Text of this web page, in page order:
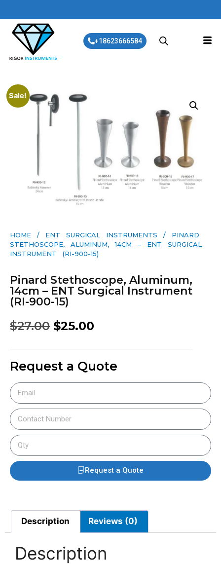
+18623666584
Sale!
HOME / ENT SURGICAL INSTRUMENTS / PINARD
STETHOSCOPE, ALUMINUM, 14CM – ENT SURGICAL
INSTRUMENT (RI-900-15)
Pinard Stethoscope, Aluminum,
14cm – ENT Surgical Instrument
(RI-900-15)
$27.00 $25.00
Request a Quote
Request a Quote
Description Reviews (0)
Description